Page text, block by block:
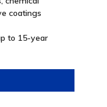
coatings
to 15-year